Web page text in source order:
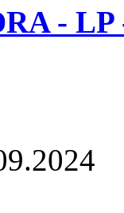
- LP